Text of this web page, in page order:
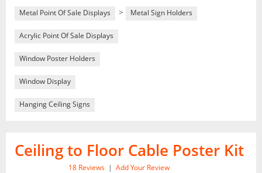
Metal Point Of Sale Displays > Metal Sign Holders
Acrylic Point Of Sale Displays
Window Poster Holders
Window Display
Hanging Ceiling Signs
Ceiling to Floor Cable Poster Kit
18 Reviews | Add Your Review